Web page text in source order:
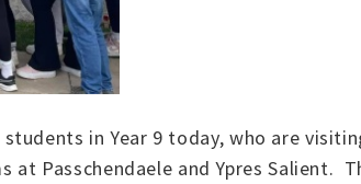
in Year 9 today, who are
at Passchendaele and Ypres